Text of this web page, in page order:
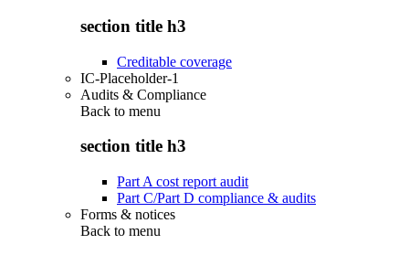
section title h3
Creditable coverage
IC-Placeholder-1
Audits & Compliance
Back to menu
section title h3
Part A cost report audit
Part C/Part D compliance & audits
Forms & notices
Back to menu